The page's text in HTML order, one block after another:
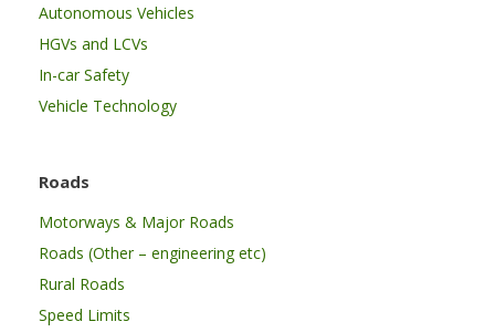
Autonomous Vehicles
HGVs and LCVs
In-car Safety
Vehicle Technology
Roads
Motorways & Major Roads
Roads (Other – engineering etc)
Rural Roads
Speed Limits